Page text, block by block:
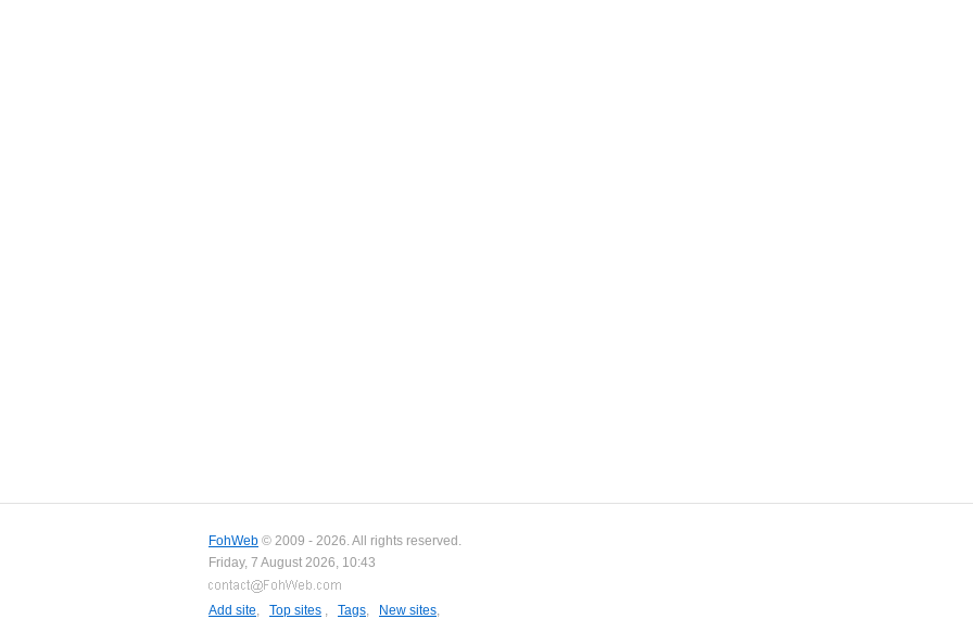
FohWeb © 2009 - 2026. All rights reserved.
Friday, 7 August 2026, 10:43
Add site, Top sites , Tags, New sites,